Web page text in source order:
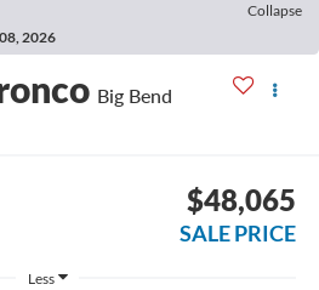
Collapse
2026
Big Bend
$48,065
SALE PRICE
Less